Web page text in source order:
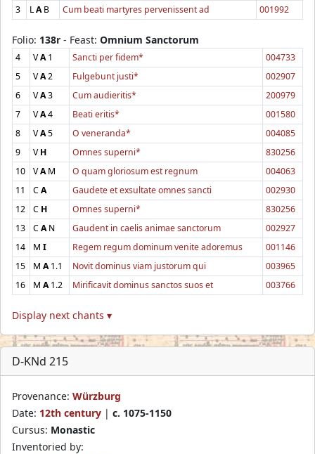
3
LAB Cum beati martyres pervenissent ad 001992
Folio: 138r - Feast: Omnium Sanctorum
4 VA1 Sancti per fidem*
004733
5
VA2 Fulgebunt justi*
002907
6
VA3 Cum audieritis*
200979
7
VA4 Beati eritis*
001580
8
VA5 O veneranda*
004085
9
VH Omnes superni*
830256
10
VAM O quam gloriosum est regnum
004063
11
CA Gaudete et exsultate omnes sancti
002930
12
C H Omnes superni*
830256
13
CAN Gaudent in caelis animae sanctorum
002927
14
M I Regem regum dominum venite adoremus
001146
15
M A1.1 Novit dominus viam justorum qui
003965
16
M A1.2 Mirificavit dominus sanctos suos et 003766
Display next chants ▾
D-KNd 215
Provenance: Würzburg
Date: 12th century | c. 1075-1150
Cursus: Monastic
Inventoried by: